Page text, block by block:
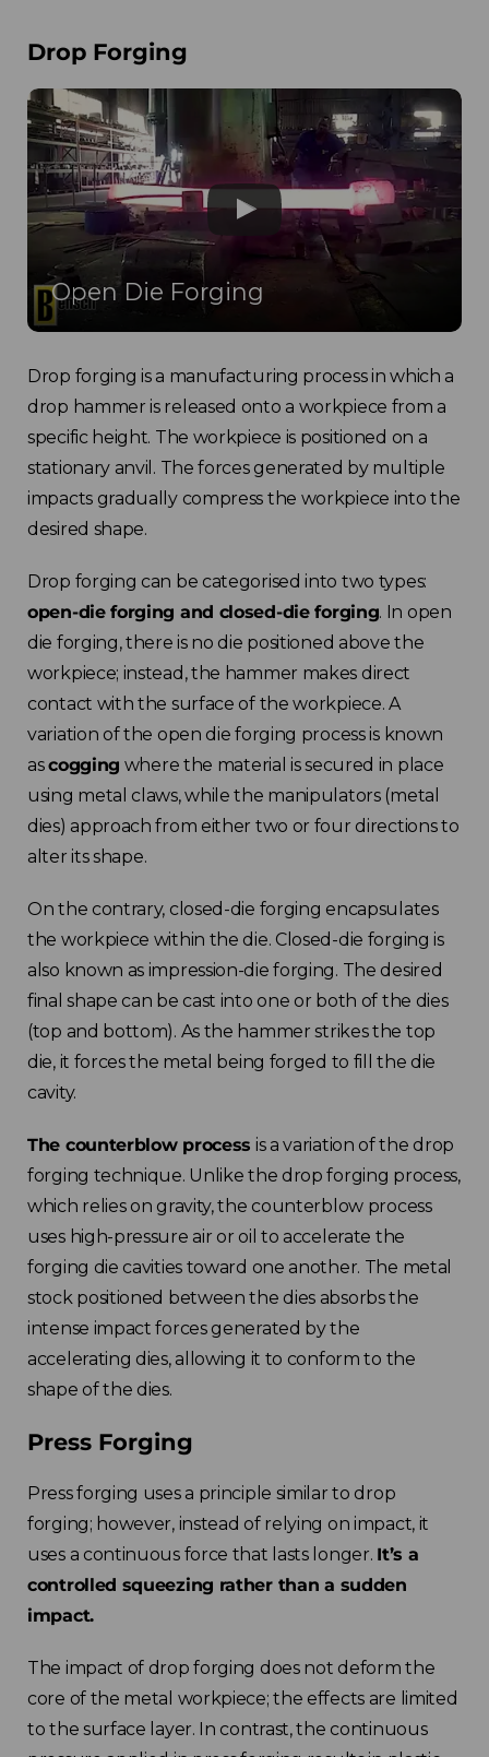
Drop Forging
Open Die Forging
Drop forging is a manufacturing process in which a
drop hammer is released onto a workpiece from a
specific height. The workpiece is positioned on a
stationary anvil. The forces generated by multiple
impacts gradually compress the workpiece into the
desired shape.
Drop forging can be categorised into two types:
open-die forging and closed-die forging. In open
die forging, there is no die positioned above the
workpiece; instead, the hammer makes direct
contact with the surface of the workpiece. A
variation of the open die forging process is known
ascogging where the material is secured in place
using metal claws, while the manipulators (metal
dies) approach from either two or four directions to
alter its shape.
On the contrary, closed-die forging encapsulates
the workpiece within the die. Closed-die forging is
also known as impression-die forging. The desired
final shape can be cast into one or both of the dies
(top and bottom). As the hammer strikes the top
die, it forces the metal being forged to fill the die
cavity.
The counterblow process is a variation of the drop
forging technique. Unlike the drop forging process,
which relies on gravity, the counterblow process
uses high-pressure air or oil to accelerate the
forging die cavities toward one another. The metal
stock positioned between the dies absorbs the
intense impact forces generated by the
accelerating dies, allowing it to conform to the
shape of the dies.
Press Forging
Press forging uses a principle similar to drop
forging; however, instead of relying on impact, it
uses a continuous force that lasts longer. It’s a
controlled squeezing rather than a sudden
impact.
The impact of drop forging does not deform the
core of the metal workpiece; the effects are limited
to the surface layer. In contrast, the continuous